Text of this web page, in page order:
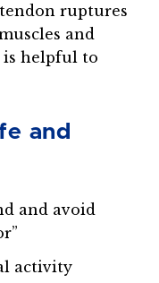
ruptures
and
is helpful to
and
and avoid
activity